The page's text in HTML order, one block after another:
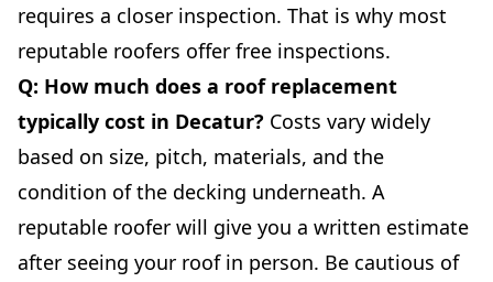
requires a closer inspection. That is why most
reputable roofers offer free inspections.
Q: How much does a roof replacement
typically cost in Decatur? Costs vary widely
based on size, pitch, materials, and the
condition of the decking underneath. A
reputable roofer will give you a written estimate
after seeing your roof in person. Be cautious of